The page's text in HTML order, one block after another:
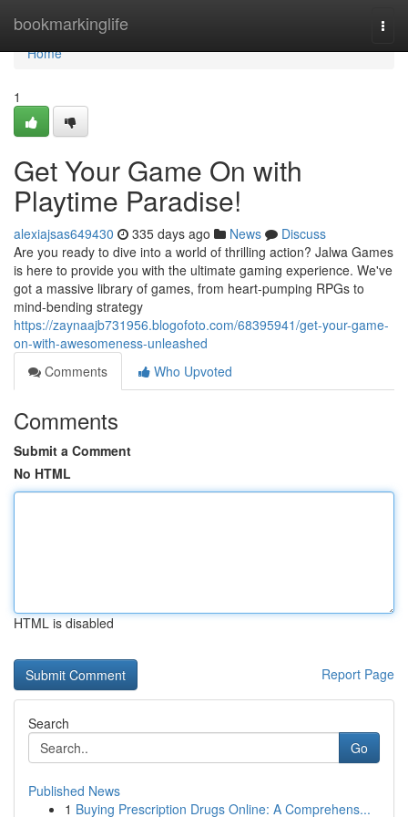
bookmarkinglife
Home
Home
1
Get Your Game On with
Playtime Paradise!
alexiajsas649430 335 days ago News
Discuss
Are you ready to dive into a world of thrilling action? Jalwa Games
is here to provide you with the ultimate gaming experience. We've
got a massive library of games, from heart-pumping RPGs to
mind-bending strategy
https://zaynaajb731956.blogofoto.com/68395941/get-your-game-
on-with-awesomeness-unleashed
Comments
Who Upvoted
Comments
Submit a Comment
No HTML
HTML is disabled
Report Page
Search
Go
Published News
1 Buying Prescription Drugs Online: A Comprehens...